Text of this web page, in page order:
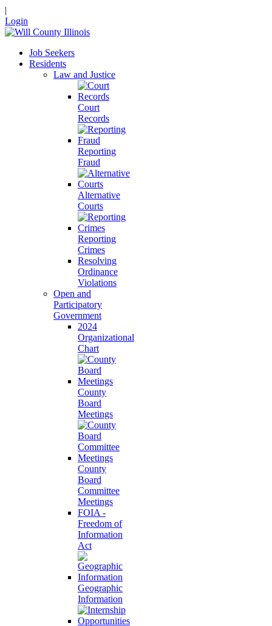
|
Login
Job Seekers
Residents
Law and Justice
Court
Records
Reporting
Fraud
Alternative
Courts
Reporting
Crimes
Resolving
Ordinance
Violations
Open and
Participatory
Government
2024
Organizational
Chart
County
Board
Meetings
County
Board
Committee
Meetings
FOIA -
Freedom of
Information
Act
Geographic
Information